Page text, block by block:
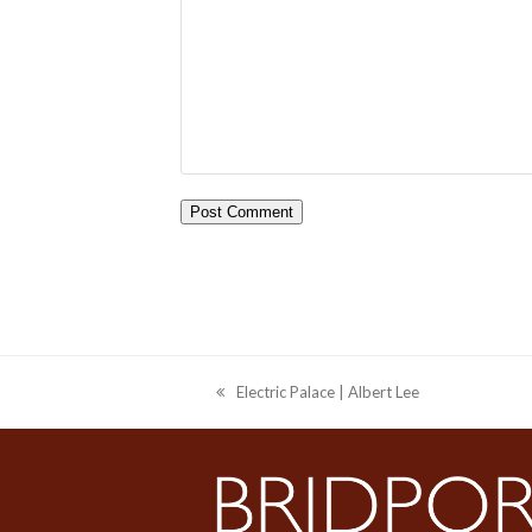
previous
post:
Electric Palace | Albert Lee